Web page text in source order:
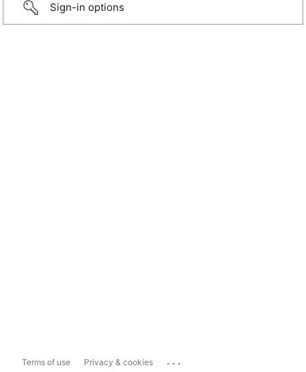
Sign-in options
Terms of use Privacy & cookies ...